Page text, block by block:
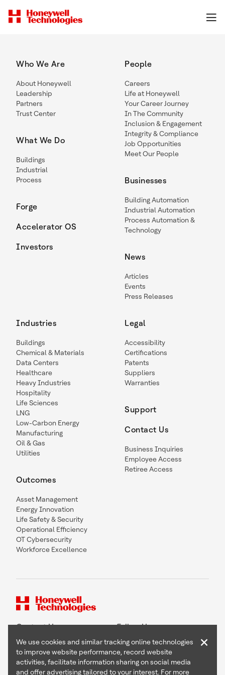
Who We Are
About Honeywell
Leadership
Partners
Trust Center
What We Do
Buildings
Industrial
Process
Forge
Accelerator OS
Investors
People
Careers
Life at Honeywell
Your Career Journey
In The Community
Inclusion & Engagement
Integrity & Compliance
Job Opportunities
Meet Our People
Businesses
Building Automation
Industrial Automation
Process Automation &
Technology
News
Articles
Events
Press Releases
Industries
Buildings
Chemical & Materials
Data Centers
Healthcare
Heavy Industries
Hospitality
Life Sciences
LNG
Low-Carbon Energy
Manufacturing
Oil & Gas
Utilities
Outcomes
Asset Management
Energy Innovation
Life Safety & Security
Operational Efficiency
OT Cybersecurity
Workforce Excellence
Legal
Accessibility
Certifications
Patents
Suppliers
Warranties
Support
Contact Us
Business Inquiries
Employee Access
Retiree Access
Contact Us Follow Us
We use cookies and similar tracking online technologies
to improve website performance, record website
activities, facilitate information sharing on social media
and offer advertising tailored to your interest. For more
×